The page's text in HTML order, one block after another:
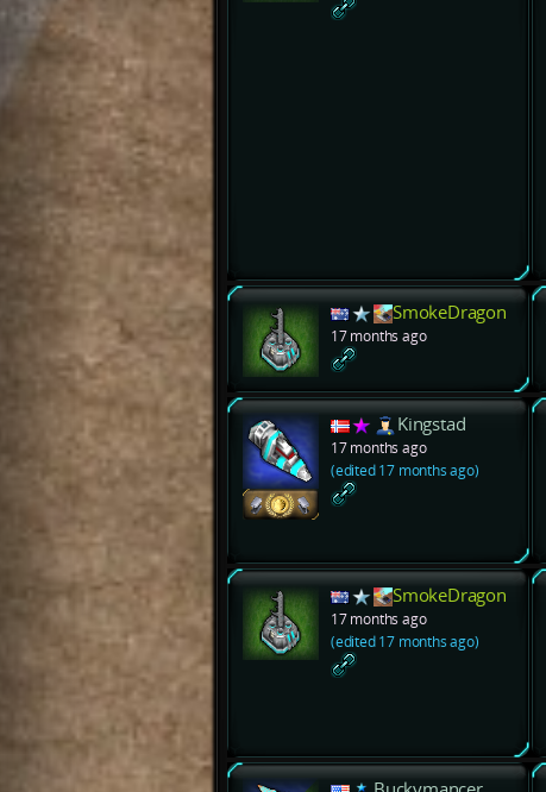
SmokeDragon
17 months ago
Kingstad
17 months ago
(edited 17 months ago)
SmokeDragon
17 months ago
(edited 17 months ago)